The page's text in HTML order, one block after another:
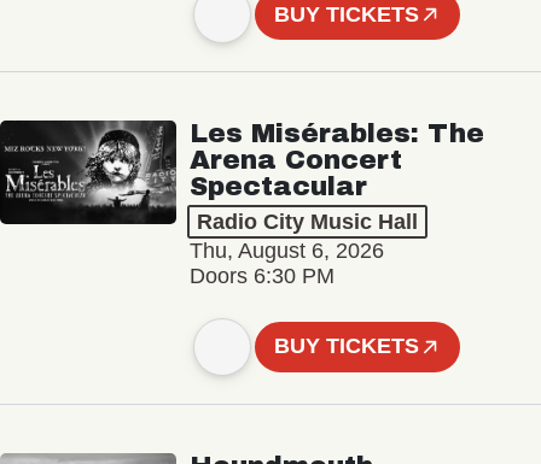
BUY TICKETS
Les Misérables: The
Arena Concert
Spectacular
Radio City Music Hall
Thu, August 6, 2026
Doors 6:30 PM
BUY TICKETS